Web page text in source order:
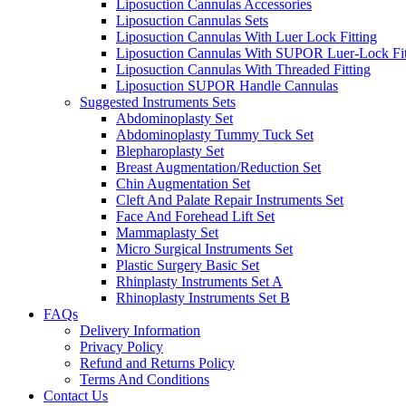
Liposuction Cannulas Accessories
Liposuction Cannulas Sets
Liposuction Cannulas With Luer Lock Fitting
Liposuction Cannulas With SUPOR Luer-Lock
Liposuction Cannulas With Threaded Fitting
Liposuction SUPOR Handle Cannulas
Suggested Instruments Sets
Abdominoplasty Set
Abdominoplasty Tummy Tuck Set
Blepharoplasty Set
Breast Augmentation/Reduction Set
Chin Augmentation Set
Cleft And Palate Repair Instruments Set
Face And Forehead Lift Set
Mammaplasty Set
Micro Surgical Instruments Set
Plastic Surgery Basic Set
Rhinplasty Instruments Set A
Rhinoplasty Instruments Set B
FAQs
Delivery Information
Privacy Policy
Refund and Returns Policy
Terms And Conditions
Contact Us